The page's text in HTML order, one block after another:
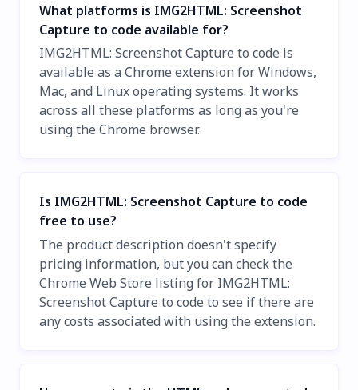
What platforms is IMG2HTML: Screenshot
Capture to code available for?
IMG2HTML: Screenshot Capture to code is
available as a Chrome extension for Windows,
Mac, and Linux operating systems. It works
across all these platforms as long as you're
using the Chrome browser.
Is IMG2HTML: Screenshot Capture to code
free to use?
The product description doesn't specify
pricing information, but you can check the
Chrome Web Store listing for IMG2HTML:
Screenshot Capture to code to see if there are
any costs associated with using the extension.